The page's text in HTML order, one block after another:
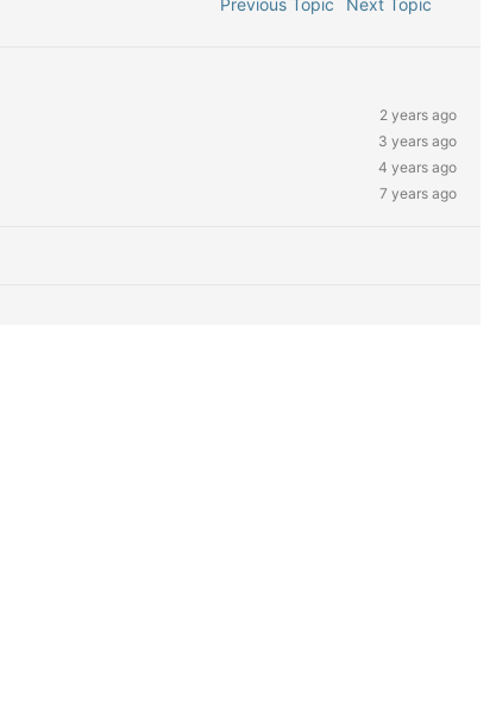
Previous Topic Next Topic
2 years ago
3 years ago
4 years ago
7 years ago